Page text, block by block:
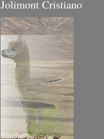
Jolimont Cristiano